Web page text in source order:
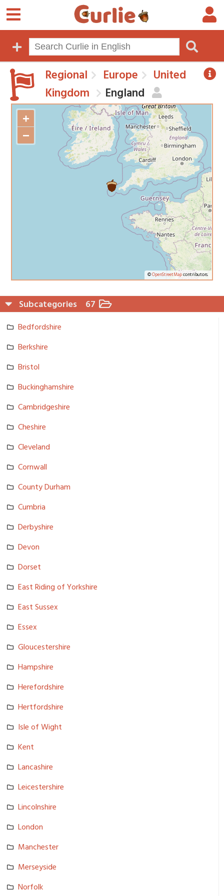
Regional Europe
United
Kingdom
England
+
−
©OpenStreetMapcontributors.
Subcategories 67
Bedfordshi­re
Berkshire
Bristol
Buckingham­shire
Cambridges­hire
Cheshire
Cleveland
Cornwall
County Durham
Cumbria
Derbyshire
Devon
Dorset
East Riding of Yorkshire
East Sussex
Essex
Gloucester­shire
Hampshire
Herefordsh­ire
Hertfordsh­ire
Isle of Wight
Kent
Lancashire
Leicesters­hire
Lincolnshi­re
London
Manchester
Merseyside
Norfolk